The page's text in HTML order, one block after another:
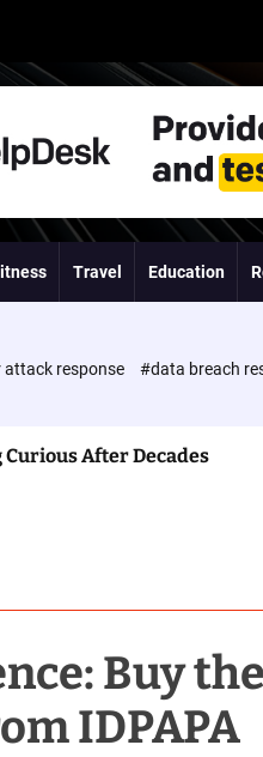
Travel Education
attack response #data breach
Curious After Decades
Buy
IDPAPA